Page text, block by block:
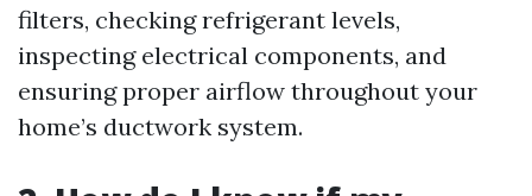
filters, checking refrigerant levels,
inspecting electrical components, and
ensuring proper airflow throughout your
home’s ductwork system.